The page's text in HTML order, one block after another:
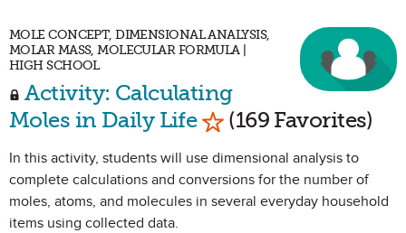
MOLE CONCEPT, DIMENSIONAL ANALYSIS,
MOLAR MASS, MOLECULAR FORMULA |
HIGH SCHOOL
Activity: Calculating
Moles in Daily Life Mark as Favorite
(169 Favorites)
In this activity, students will use dimensional analysis to
complete calculations and conversions for the number of
moles, atoms, and molecules in several everyday household
items using collected data.